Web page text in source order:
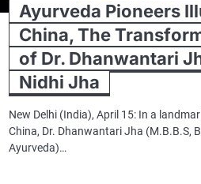
Ayurveda Pioneers
China, The
of Dr. Dhanwantari
Nidhi Jha
New Delhi (India), April 15: In a
China, Dr. Dhanwantari Jha (M.B.B.S,
Ayurveda)…